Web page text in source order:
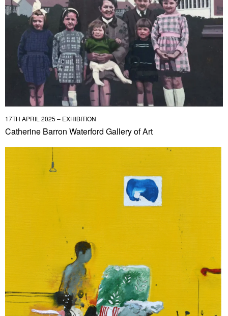
17TH APRIL 2025 – EXHIBITION
Catherine Barron Waterford Gallery of Art